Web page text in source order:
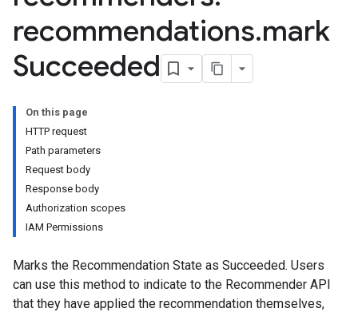
recommendations.mark
Succeeded
On this page
HTTP request
Path parameters
Request body
Response body
Authorization scopes
IAM Permissions
Marks the Recommendation State as Succeeded. Users
can use this method to indicate to the Recommender API
that they have applied the recommendation themselves,